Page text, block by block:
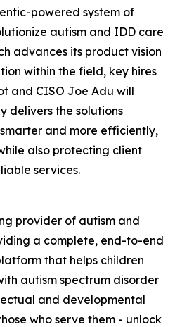
powered system of
autism and IDD care
advances its product vision
within the field, key hires
and CISO Joe Adu will
delivers the solutions
and more efficiently,
also protecting client
services.
provider of autism and
a complete, end-to-end
that helps children
autism spectrum disorder
and developmental
who serve them - unlock